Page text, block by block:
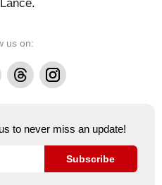
.
us on:
ThreadsInstagram
to never miss an update!
Subscribe